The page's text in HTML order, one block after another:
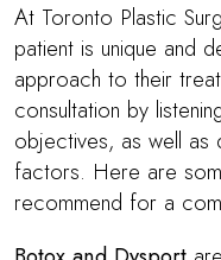
At Toronto Plastic
patient is unique and
approach to their
consultation by
objectives, as well as
factors. Here are
recommend for a